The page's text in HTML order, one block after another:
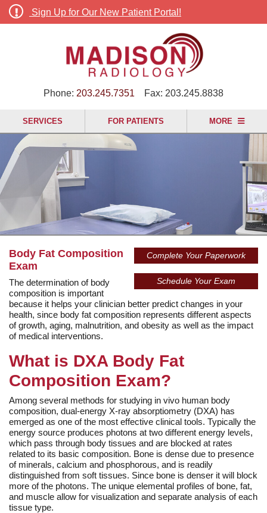
Sign Up for Our New Patient Portal!
Phone: 203.245.7351 Fax: 203.245.8838
SERVICES FOR PATIENTS MORE
Complete Your Paperwork
Schedule Your Exam
Body Fat Composition
Exam
The determination of body
composition is important
because it helps your clinician better predict changes in your
health, since body fat composition represents different aspects
of growth, aging, malnutrition, and obesity as well as the impact
of medical interventions.
What is DXA Body Fat
Composition Exam?
Among several methods for studying in vivo human body
composition, dual-energy X-ray absorptiometry (DXA) has
emerged as one of the most effective clinical tools. Typically the
energy source produces photons at two different energy levels,
which pass through body tissues and are blocked at rates
related to its basic composition. Bone is dense due to presence
of minerals, calcium and phosphorous, and is readily
distinguished from soft tissues. Since bone is denser it will block
more of the photons. The unique elemental profiles of bone, fat,
and muscle allow for visualization and separate analysis of each
tissue type.